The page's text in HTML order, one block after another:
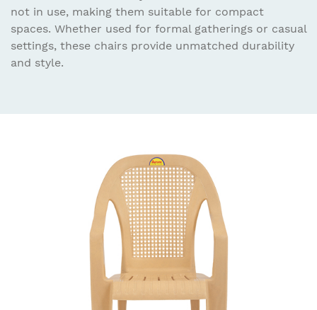
not in use, making them suitable for compact
spaces. Whether used for formal gatherings or casual
settings, these chairs provide unmatched durability
and style.